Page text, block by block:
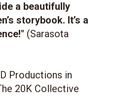
a beautifully
storybook. It’s a
(Sarasota
Productions in
20K Collective